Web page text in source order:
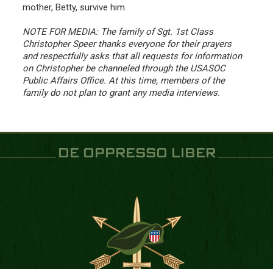
mother, Betty, survive him.
NOTE FOR MEDIA: The family of Sgt. 1st Class
Christopher Speer thanks everyone for their prayers
and respectfully asks that all requests for information
on Christopher be channeled through the USASOC
Public Affairs Office. At this time, members of the
family do not plan to grant any media interviews.
DE OPPRESSO LIBER